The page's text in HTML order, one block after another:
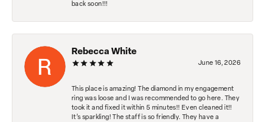
back soon!!!
Rebecca White
June 16, 2026
This place is amazing! The diamond in my engagement
ring was loose and I was recommended to go here. They
took it and fixed it within 5 minutes!! Even cleaned it!!
It’s sparkling! The staff is so friendly. They have a